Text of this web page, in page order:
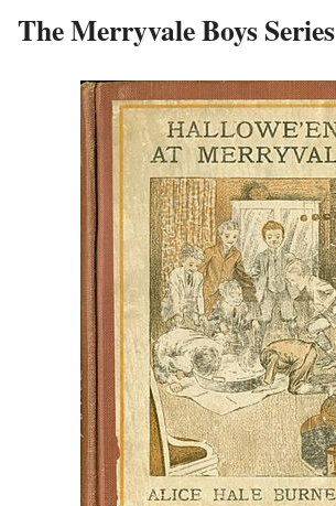
The Merryvale Boys Series